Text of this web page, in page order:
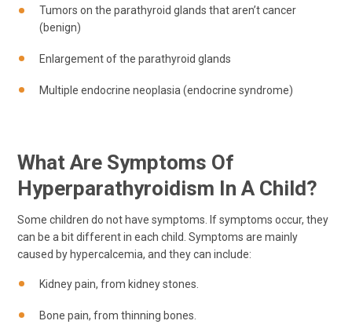
Tumors on the parathyroid glands that aren’t cancer
(benign)
Enlargement of the parathyroid glands
Multiple endocrine neoplasia (endocrine syndrome)
What Are Symptoms Of
Hyperparathyroidism In A Child?
Some children do not have symptoms. If symptoms occur, they
can be a bit different in each child. Symptoms are mainly
caused by hypercalcemia, and they can include:
Kidney pain, from kidney stones.
Bone pain, from thinning bones.